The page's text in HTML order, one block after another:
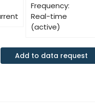
Frequency:
Real-time
(active)
Add to data request